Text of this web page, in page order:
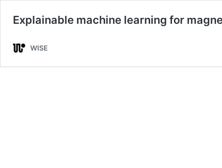
Explainable machine learning for
WISE